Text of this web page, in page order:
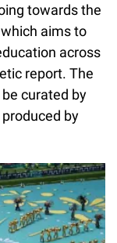
towards the
aims to
across
report. The
curated by
by